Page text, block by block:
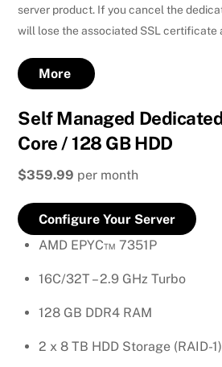
server product. If you cancel the
will lose the associated SSL certificate
More
Self Managed
Core / 128 GB HDD
$359.99 per month
Configure Your Server
AMD EPYC™ 7351P
16C/32T – 2.9 GHz Turbo
128 GB DDR4 RAM
2 x 8 TB HDD Storage (RAID-1)